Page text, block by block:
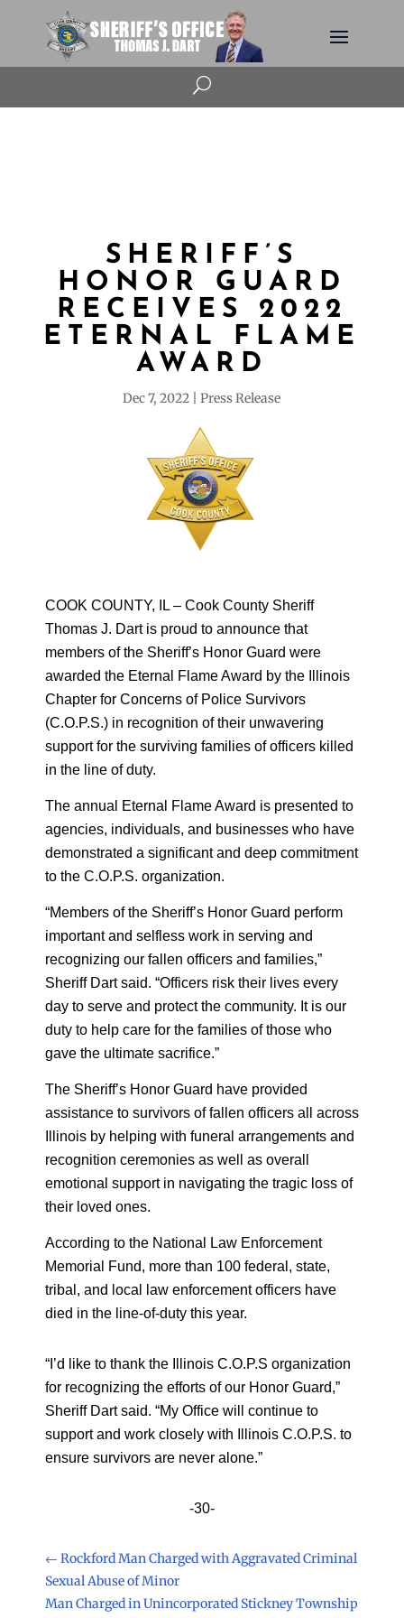
U
SHERIFF’S
HONOR GUARD
RECEIVES 2022
ETERNAL FLAME
AWARD
Dec 7, 2022 Press Release
COOK COUNTY, IL – Cook County Sheriff
Thomas J. Dart is proud to announce that
members of the Sheriff’s Honor Guard were
awarded the Eternal Flame Award by the Illinois
Chapter for Concerns of Police Survivors
(C.O.P.S.) in recognition of their unwavering
support for the surviving families of officers killed
in the line of duty.
The annual Eternal Flame Award is presented to
agencies, individuals, and businesses who have
demonstrated a significant and deep commitment
to the C.O.P.S. organization.
“Members of the Sheriff’s Honor Guard perform
important and selfless work in serving and
recognizing our fallen officers and families,”
Sheriff Dart said. “Officers risk their lives every
day to serve and protect the community. It is our
duty to help care for the families of those who
gave the ultimate sacrifice.”
The Sheriff’s Honor Guard have provided
assistance to survivors of fallen officers all across
Illinois by helping with funeral arrangements and
recognition ceremonies as well as overall
emotional support in navigating the tragic loss of
their loved ones.
According to the National Law Enforcement
Memorial Fund, more than 100 federal, state,
tribal, and local law enforcement officers have
died in the line-of-duty this year.
“I’d like to thank the Illinois C.O.P.S organization
for recognizing the efforts of our Honor Guard,”
Sheriff Dart said. “My Office will continue to
support and work closely with Illinois C.O.P.S. to
ensure survivors are never alone.”
-30-
← Rockford Man Charged with Aggravated Criminal
Sexual Abuse of Minor
Man Charged in Unincorporated Stickney Township